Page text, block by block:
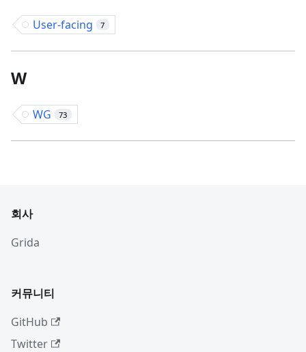
User-facing 7
W
WG 73
회사
Grida
커뮤니티
GitHub
Twitter